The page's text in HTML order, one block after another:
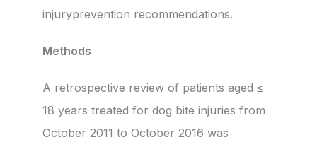
injuryprevention recommendations.
Methods
A retrospective review of patients aged ≤
18 years treated for dog bite injuries from
October 2011 to October 2016 was